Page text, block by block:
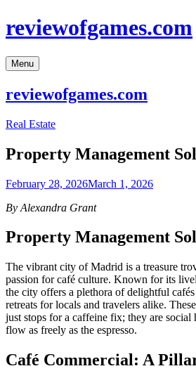
to
reviewofgames.com
Menu
reviewofgames.com
Real Estate
Property Management
February 28, 2026March 1, 2026
By Alexandra Grant
Property Management
The vibrant city of Madrid is a treasure
passion for café culture. Known for its
the city offers a plethora of delightful cafés
retreats for locals and travelers alike.
just stops for a caffeine fix; they are social
flow as freely as the espresso.
Café Commercial: A